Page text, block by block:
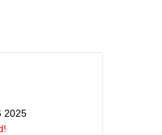
2025